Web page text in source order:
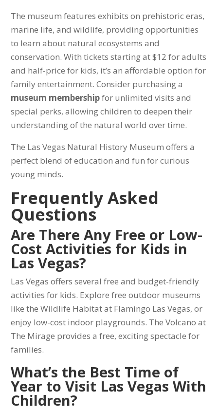
The museum features exhibits on prehistoric eras,
marine life, and wildlife, providing opportunities
to learn about natural ecosystems and
conservation. With tickets starting at $12 for adults
and half-price for kids, it’s an affordable option for
family entertainment. Consider purchasing a
museum membershipfor unlimited visits and
special perks, allowing children to deepen their
understanding of the natural world over time.
The Las Vegas Natural History Museum offers a
perfect blend of education and fun for curious
young minds.
Frequently Asked
Questions
Are There Any Free or Low-
Cost Activities for Kids in
Las Vegas?
Las Vegas offers several free and budget-friendly
activities for kids. Explore free outdoor museums
like the Wildlife Habitat at Flamingo Las Vegas, or
enjoy low-cost indoor playgrounds. The Volcano at
The Mirage provides a free, exciting spectacle for
families.
What’s the Best Time of
Year to Visit Las Vegas With
Children?